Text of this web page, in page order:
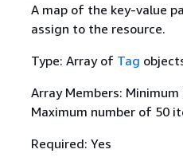
A map of the key-value
assign to the resource.
Type: Array of Tag
Array Members:
Maximum number of 50
Required: Yes